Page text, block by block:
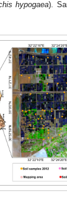
hypogaea).